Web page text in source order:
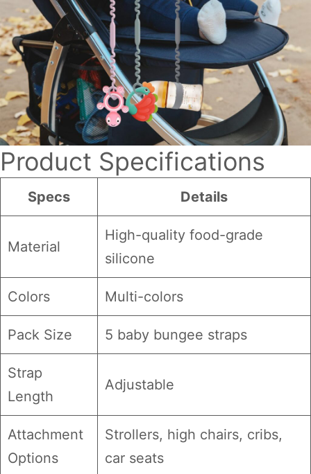
Product Specifications
Specs Details
Material
High-quality food-grade
silicone
Colors Multi-colors
Pack Size 5 baby bungee straps
Strap
Length
Adjustable
Attachment
Options
Strollers, high chairs, cribs,
car seats